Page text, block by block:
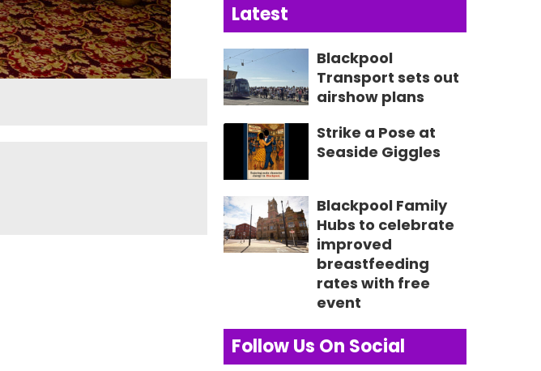
Latest
Blackpool
Transport sets out
airshow plans
Strike a Pose at
Seaside Giggles
Blackpool Family
Hubs to celebrate
improved
breastfeeding
rates with free
event
Follow Us On Social